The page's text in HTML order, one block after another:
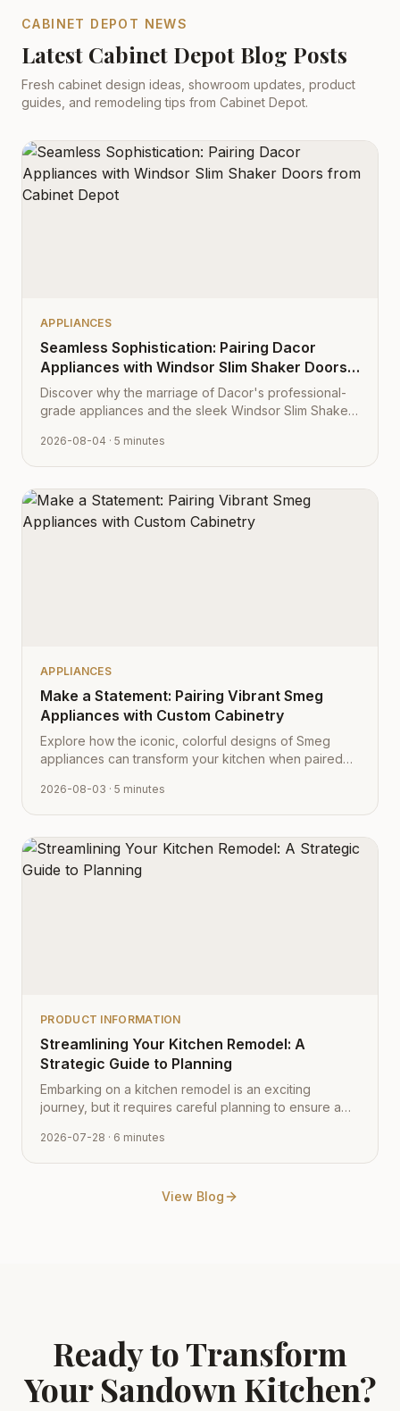
CABINET DEPOT NEWS
Latest Cabinet Depot Blog Posts
Fresh cabinet design ideas, showroom updates, product
guides, and remodeling tips from Cabinet Depot.
APPLIANCES
Seamless Sophistication: Pairing Dacor
Appliances with Windsor Slim Shaker Doors
from Cabinet Depot
Discover why the marriage of Dacor's professional-
grade appliances and the sleek Windsor Slim Shaker
aesthetic.
2026-08-04 · 5 minutes
APPLIANCES
Make a Statement: Pairing Vibrant Smeg
Appliances with Custom Cabinetry
Explore how the iconic, colorful designs of Smeg
appliances can transform your kitchen when paired
2026-08-03 · 5 minutes
PRODUCT INFORMATION
Streamlining Your Kitchen Remodel: A
Strategic Guide to Planning
Embarking on a kitchen remodel is an exciting
journey, but it requires careful planning to ensure a
navigate the process with expert tips from Cabinet
Depot.
2026-07-28 · 6 minutes
View Blog
Ready to Transform
YourSandown Kitchen?